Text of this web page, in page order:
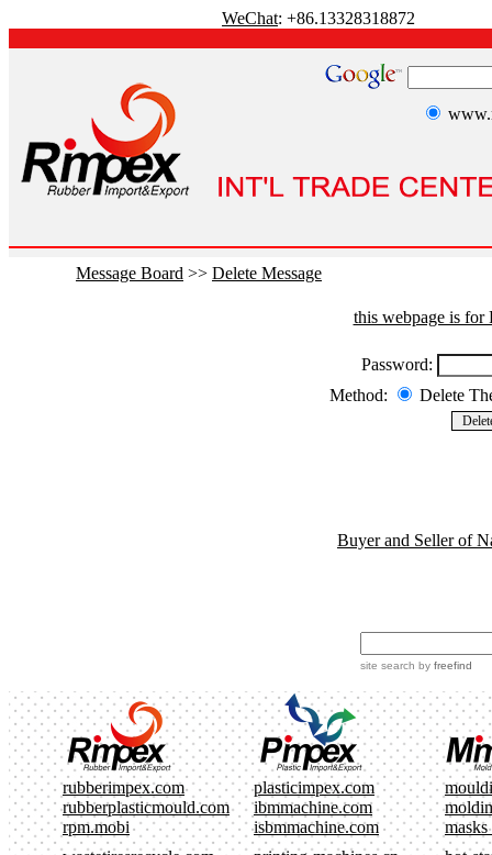
WeChat: +86.13328318872
Message Board >> Delete Message
this webpage is for
Password:
Method:
Delete
Buyer and Seller of
site search by freefind
rubberimpex.com plasticimpex.com
rubberplasticmould.com
ibmmachine.com
rpm.mobi
isbmmachine.com
masks